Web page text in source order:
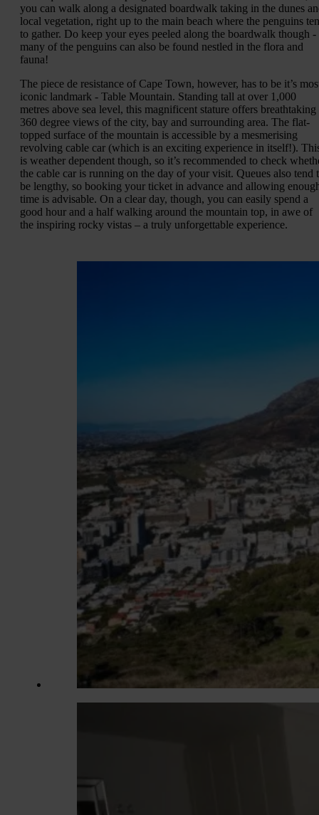
you can walk along a designated boardwalk taking in the dunes
local vegetation, right up to the main beach where the penguins
to gather. Do keep your eyes peeled along the boardwalk though -
many of the penguins can also be found nestled in the flora and
fauna!
The piece de resistance of Cape Town, however, has to be it’s
iconic landmark - Table Mountain. Standing tall at over 1,000
metres above sea level, this magnificent stature offers breathtaking
360 degree views of the city, bay and surrounding area. The flat-
topped surface of the mountain is accessible by a mesmerising
revolving cable car (which is an exciting experience in itself!).
is weather dependent though, so it’s recommended to check
the cable car is running on the day of your visit. Queues also tend
be lengthy, so booking your ticket in advance and allowing
time is advisable. On a clear day, though, you can easily spend a
good hour and a half walking around the mountain top, in awe of
the inspiring rocky vistas – a truly unforgettable experience.